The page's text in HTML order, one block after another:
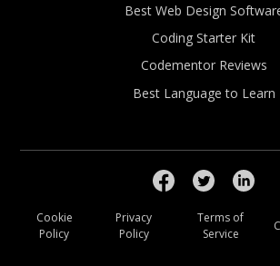
Best Web Design
Coding Starter Kit
Codementor Reviews
Best Language to Learn
Cookie
Policy
Privacy
Policy
Terms of
Service